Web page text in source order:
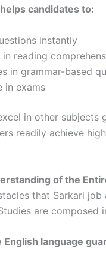
candidates to:
instantly
reading
in grammar-based
in exams
in other
readily achieve
of the
that Sarkari
are
language